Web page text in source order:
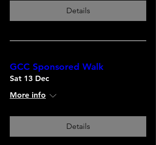
Details
GCC Sponsored Walk
Sat 13 Dec
More info
Details